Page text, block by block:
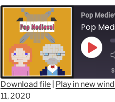
Pop
Pop
Play
SHARE
Download file Play in new
11, 2020